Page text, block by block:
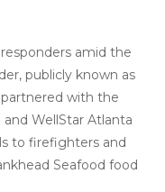
amid the
publicly known as
partnered with the
WellStar Atlanta
to firefighters and
Seafood food